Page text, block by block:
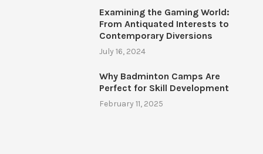
Examining the Gaming World:
From Antiquated Interests to
Contemporary Diversions
July 16, 2024
Why Badminton Camps Are
Perfect for Skill Development
February 11, 2025